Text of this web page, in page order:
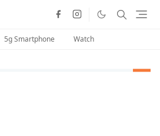
5g Smartphone Watch